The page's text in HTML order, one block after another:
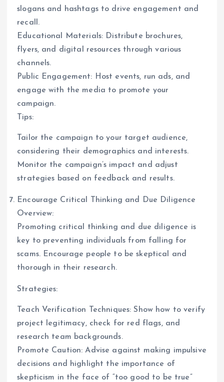
slogans and hashtags to drive engagement and
recall.
Educational Materials: Distribute brochures,
flyers, and digital resources through various
channels.
Public Engagement: Host events, run ads, and
engage with the media to promote your
campaign.
Tips:
Tailor the campaign to your target audience,
considering their demographics and interests.
Monitor the campaign’s impact and adjust
strategies based on feedback and results.
Encourage Critical Thinking and Due Diligence
Overview:
Promoting critical thinking and due diligence is
key to preventing individuals from falling for
scams. Encourage people to be skeptical and
thorough in their research.
Strategies:
Teach Verification Techniques: Show how to verify
project legitimacy, check for red flags, and
research team backgrounds.
Promote Caution: Advise against making impulsive
decisions and highlight the importance of
skepticism in the face of “too good to be true”